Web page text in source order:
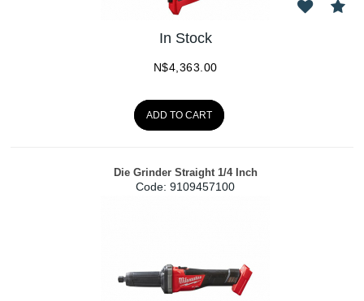
In Stock
N$4,363.00
ADD TO CART
Die Grinder Straight 1/4 Inch
Code: 9109457100